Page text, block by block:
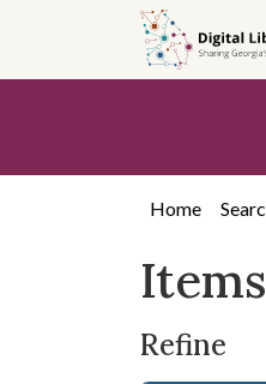
search
content
first
Home
Refine